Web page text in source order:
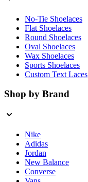
No-Tie Shoelaces
Flat Shoelaces
Round Shoelaces
Oval Shoelaces
Wax Shoelaces
Sports Shoelaces
Custom Text Laces
Shop by Brand
Nike
Adidas
Jordan
New Balance
Converse